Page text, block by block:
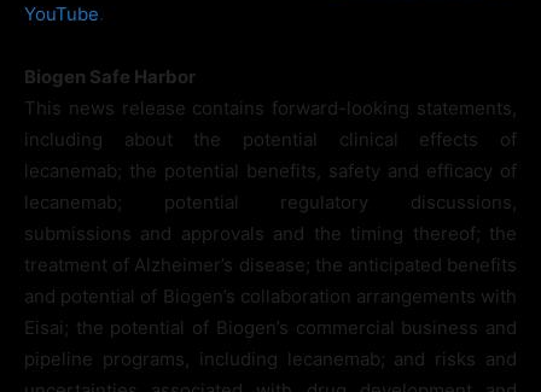
YouTube.
Biogen Safe Harbor
This news release contains forward-looking statements,
including about the potential clinical effects of
lecanemab; the potential benefits, safety and efficacy of
lecanemab; potential regulatory discussions,
submissions and approvals and the timing thereof; the
treatment of Alzheimer’s disease; the anticipated benefits
and potential of Biogen’s collaboration arrangements with
Eisai; the potential of Biogen’s commercial business and
pipeline programs, including lecanemab; and risks and